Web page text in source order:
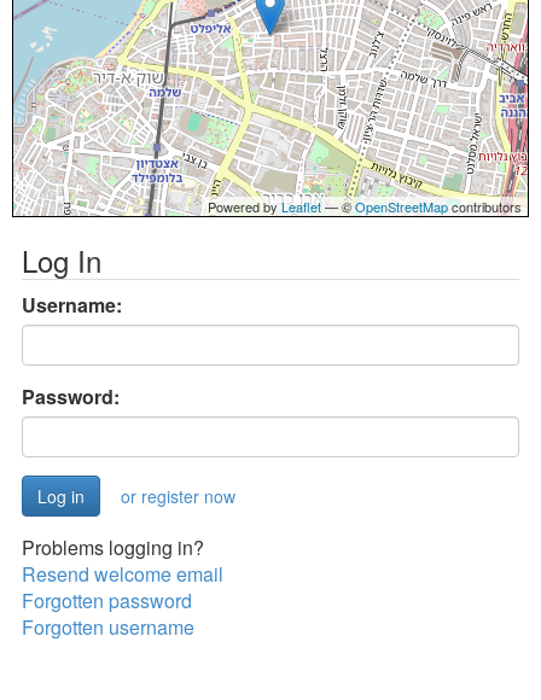
Powered by Leaflet— ©OpenStreetMapcontributors
Log In
Username:
Password:
or register now
Problems logging in?
Resend welcome email
Forgotten password
Forgotten username